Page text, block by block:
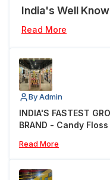
India's Well
Read More
By Admin
INDIA'S FASTEST
BRAND - Candy Floss
Read More